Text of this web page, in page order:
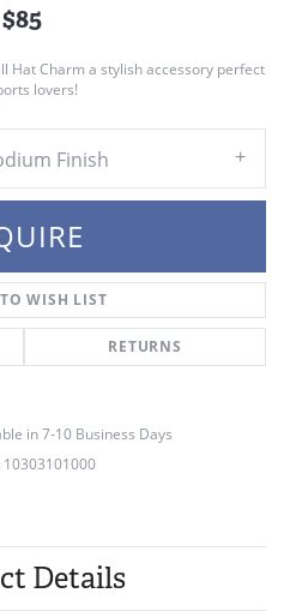
$85
Hat Charm a stylish accessory perfect
lovers!
Finish
WISH LIST
RETURNS
in 7-10 Business Days
10303101000
Details